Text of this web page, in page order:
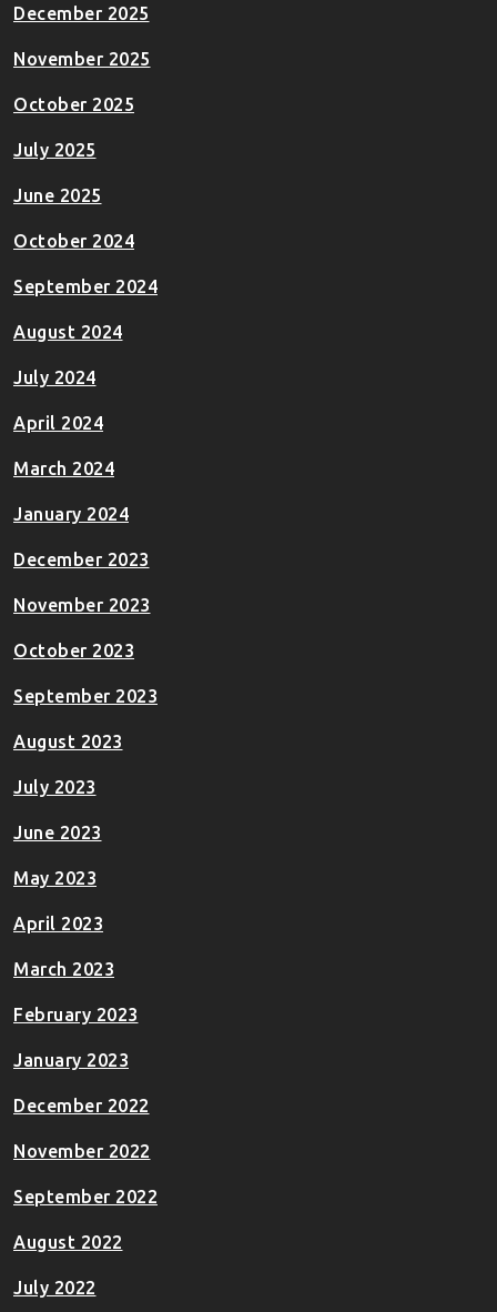
December 2025
November 2025
October 2025
July 2025
June 2025
October 2024
September 2024
August 2024
July 2024
April 2024
March 2024
January 2024
December 2023
November 2023
October 2023
September 2023
August 2023
July 2023
June 2023
May 2023
April 2023
March 2023
February 2023
January 2023
December 2022
November 2022
September 2022
August 2022
July 2022